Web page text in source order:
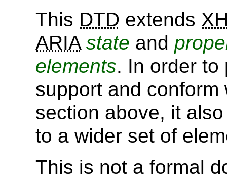
This DTD extends
ARIA state and
elements. In order to
support and
section above, it
to a wider set of
This is not a formal